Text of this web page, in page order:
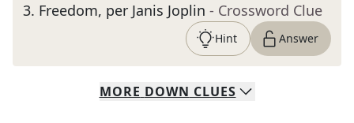
3. Freedom, per Janis Joplin - Crossword Clue
Hint Answer
MORE DOWN CLUES